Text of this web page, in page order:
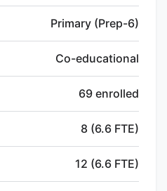
Primary (Prep-6)
Co-educational
69 enrolled
8 (6.6 FTE)
12 (6.6 FTE)